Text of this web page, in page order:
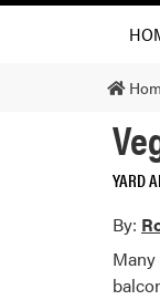
YARD
By: